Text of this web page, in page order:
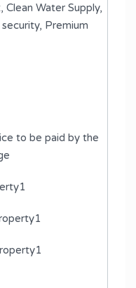
Clean Water Supply,
Premium
to be paid by the